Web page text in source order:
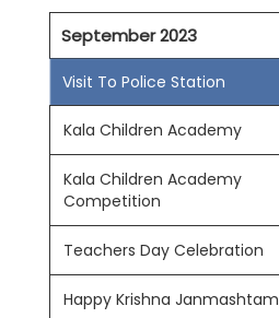
September 2023
Visit To Police Station
Kala Children Academy
Kala Children Academy
Competition
Teachers Day Celebration
Happy Krishna